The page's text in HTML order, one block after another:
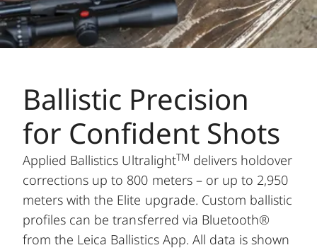
Ballistic Precision
for Confident Shots
Applied Ballistics UltralightTM delivers holdover
corrections up to 800 meters – or up to 2,950
meters with the Elite upgrade. Custom ballistic
profiles can be transferred via Bluetooth®
from the Leica Ballistics App. All data is shown